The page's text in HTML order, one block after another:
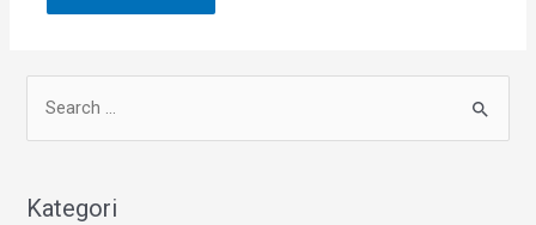
Kategori